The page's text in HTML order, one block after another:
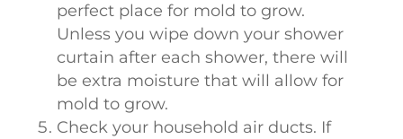
perfect place for mold to grow.
Unless you wipe down your shower
curtain after each shower, there will
be extra moisture that will allow for
mold to grow.
Check your household air ducts. If